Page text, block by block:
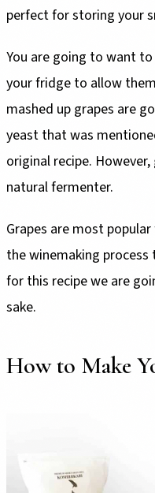
perfect for storing your
You are going to want
your fridge to allow
mashed up grapes are
yeast that was
original recipe.
natural fermenter.
Grapes are most
the winemaking
for this recipe we are
sake.
How to Make